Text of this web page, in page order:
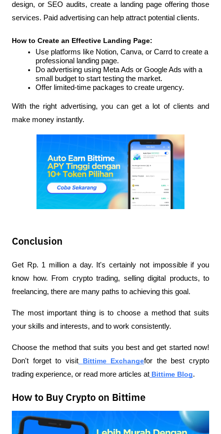
design, or SEO audits, create a landing page offering those
services. Paid advertising can help attract potential clients.
How to Create an Effective Landing Page:
Use platforms like Notion, Canva, or Carrd to create a
professional landing page.
Do advertising using Meta Ads or Google Ads with a
small budget to start testing the market.
Offer limited-time packages to create urgency.
With the right advertising, you can get a lot of clients and
make money instantly.
Conclusion
Get Rp. 1 million a day. It's certainly not impossible if you
know how. From crypto trading, selling digital products, to
freelancing, there are many paths to achieving this goal.
The most important thing is to choose a method that suits
your skills and interests, and to work consistently.
Choose the method that suits you best and get started now!
Don't forget to visit
Bittime Exchangefor the best crypto
trading experience, or read more articles at Bittime Blog.
How to Buy Crypto on Bittime